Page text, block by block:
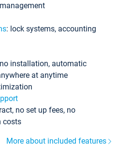
: lock systems, accounting
installation, automatic
at anytime
no set up fees, no
costs
More about included features